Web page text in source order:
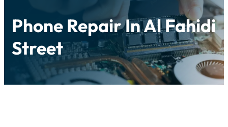
Phone Repair In Al Fahidi
Street